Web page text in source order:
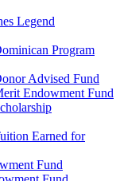
Legend
Program
Advised Fund
Endowment Fund
Earned for
Fund